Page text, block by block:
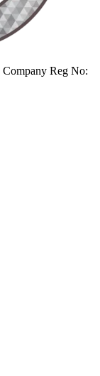
Company Reg No: